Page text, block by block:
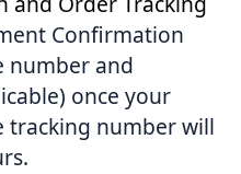
Confirmation
number and
once your
tracking number will